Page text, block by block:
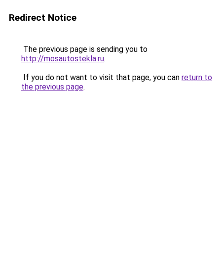
Redirect Notice
The previous page is sending you to
http://mosautostekla.ru.
If you do not want to visit that page, you can return to
the previous page.